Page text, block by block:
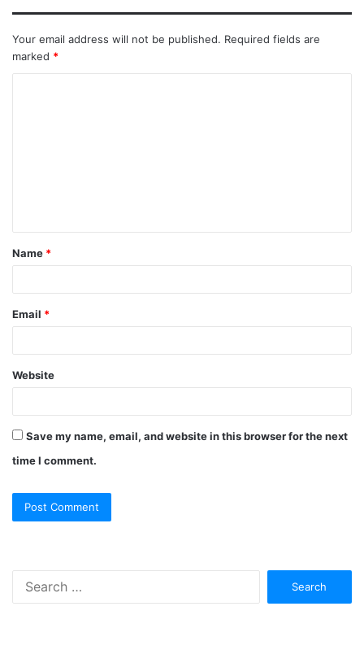
Your email address will not be published. Required fields are
marked *
Name *
Email *
Website
Save my name, email, and website in this browser for the next
time I comment.